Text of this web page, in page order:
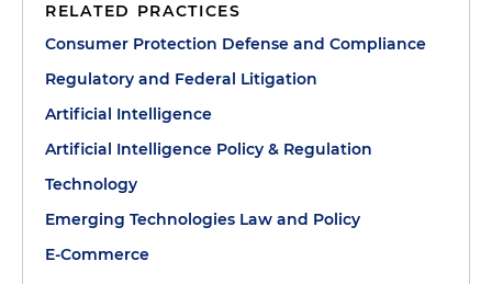
RELATED PRACTICES
Consumer Protection Defense and Compliance
Regulatory and Federal Litigation
Artificial Intelligence
Artificial Intelligence Policy & Regulation
Technology
Emerging Technologies Law and Policy
E-Commerce